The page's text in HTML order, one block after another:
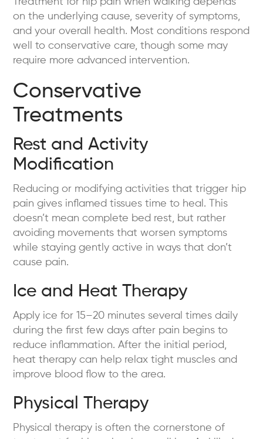
on the underlying cause, severity of symptoms,
and your overall health. Most conditions respond
well to conservative care, though some may
require more advanced intervention.
Conservative
Treatments
Rest and Activity
Modification
Reducing or modifying activities that trigger hip
pain gives inflamed tissues time to heal. This
doesn’t mean complete bed rest, but rather
avoiding movements that worsen symptoms
while staying gently active in ways that don’t
cause pain.
Ice and Heat Therapy
Apply ice for 15–20 minutes several times daily
during the first few days after pain begins to
reduce inflammation. After the initial period,
heat therapy can help relax tight muscles and
improve blood flow to the area.
Physical Therapy
Physical therapy is often the cornerstone of